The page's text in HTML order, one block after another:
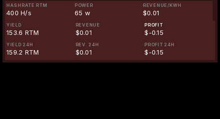
HASHRATE RTM
400 H/s
POWER
65 w
REVENUE/KWH
$0.01
YIELD
153.6 RTM
REVENUE
$0.01
PROFIT
$-0.15
YIELD 24H
159.2 RTM
REV. 24H
$0.01
PROFIT 24H
$-0.15